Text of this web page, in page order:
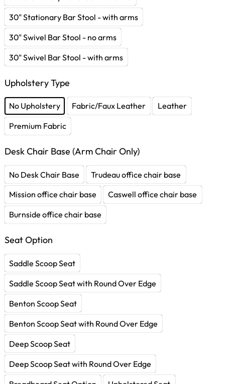
30" Stationary Bar Stool - with arms
30" Swivel Bar Stool - no arms
30" Swivel Bar Stool - with arms
Upholstery Type
No Upholstery Fabric/Faux Leather
Leather
Premium Fabric
Desk Chair Base (Arm Chair Only)
No Desk Chair Base
Trudeau office chair base
Mission office chair base
Caswell office chair base
Burnside office chair base
Seat Option
Saddle Scoop Seat
Saddle Scoop Seat with Round Over Edge
Benton Scoop Seat
Benton Scoop Seat with Round Over Edge
Deep Scoop Seat
Deep Scoop Seat with Round Over Edge